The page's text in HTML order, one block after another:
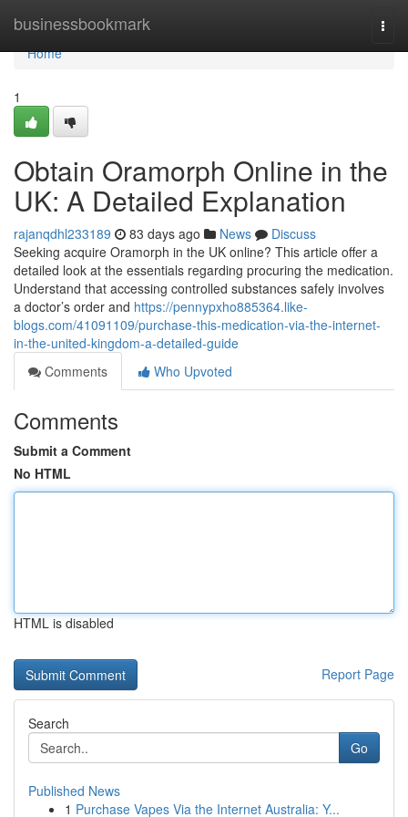
businessbookmark
Home
Home
1
Obtain Oramorph Online in the
UK: A Detailed Explanation
rajanqdhl233189 83 days ago News
Discuss
Seeking acquire Oramorph in the UK online? This article offer a
detailed look at the essentials regarding procuring the medication.
Understand that accessing controlled substances safely involves
a doctor’s order and https://pennypxho885364.like-
blogs.com/41091109/purchase-this-medication-via-the-internet-
in-the-united-kingdom-a-detailed-guide
Comments
Who Upvoted
Comments
Submit a Comment
No HTML
HTML is disabled
Report Page
Search
Go
Published News
1 Purchase Vapes Via the Internet Australia: Y...